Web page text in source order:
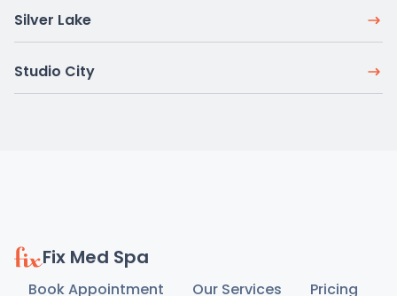
Silver Lake
Studio City
Fix Med Spa
Book Appointment Our Services Pricing